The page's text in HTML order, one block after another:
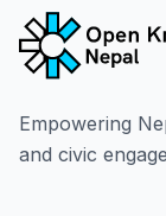
Empowering
and civic